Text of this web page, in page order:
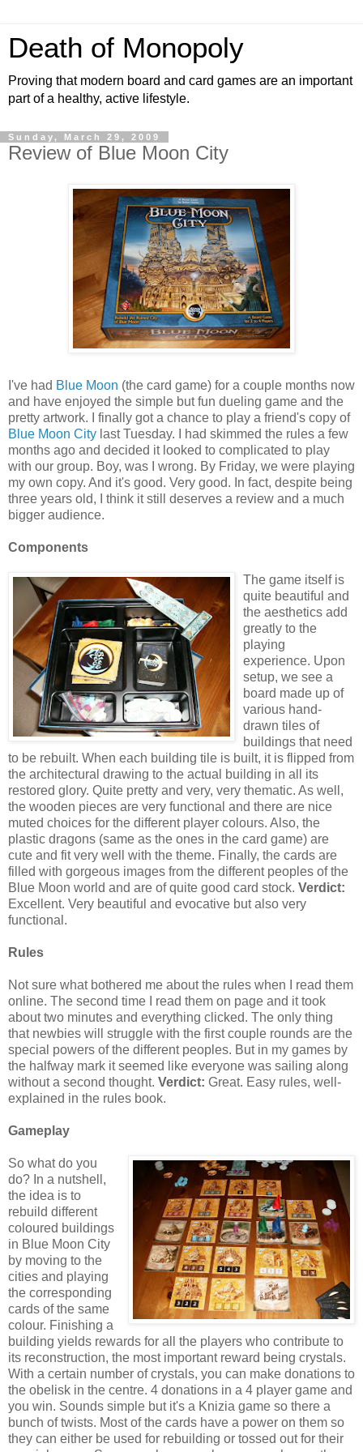
Death of Monopoly
Proving that modern board and card games are an important
part of a healthy, active lifestyle.
Sunday, March 29, 2009
Review of Blue Moon City
I've had Blue Moon (the card game) for a couple months now
and have enjoyed the simple but fun dueling game and the
pretty artwork. I finally got a chance to play a friend's copy of
Blue Moon City last Tuesday. I had skimmed the rules a few
months ago and decided it looked to complicated to play
with our group. Boy, was I wrong. By Friday, we were playing
my own copy. And it's good. Very good. In fact, despite being
three years old, I think it still deserves a review and a much
bigger audience.
Components
The game itself is
quite beautiful and
the aesthetics add
greatly to the
playing
experience. Upon
setup, we see a
board made up of
various hand-
drawn tiles of
buildings that need
to be rebuilt. When each building tile is built, it is flipped from
the architectural drawing to the actual building in all its
restored glory. Quite pretty and very, very thematic. As well,
the wooden pieces are very functional and there are nice
muted choices for the different player colours. Also, the
plastic dragons (same as the ones in the card game) are
cute and fit very well with the theme. Finally, the cards are
filled with gorgeous images from the different peoples of the
Blue Moon world and are of quite good card stock. Verdict:
Excellent. Very beautiful and evocative but also very
functional.
Rules
Not sure what bothered me about the rules when I read them
online. The second time I read them on page and it took
about two minutes and everything clicked. The only thing
that newbies will struggle with the first couple rounds are the
special powers of the different peoples. But in my games by
the halfway mark it seemed like everyone was sailing along
without a second thought. Verdict: Great. Easy rules, well-
explained in the rules book.
Gameplay
So what do you
do? In a nutshell,
the idea is to
rebuild different
coloured buildings
in Blue Moon City
by moving to the
cities and playing
the corresponding
cards of the same
colour. Finishing a
building yields rewards for all the players who contribute to
its reconstruction, the most important reward being crystals.
With a certain number of crystals, you can make donations to
the obelisk in the centre. 4 donations in a 4 player game and
you win. Sounds simple but it's a Knizia game so there a
bunch of twists. Most of the cards have a power on them so
they can either be used for rebuilding or tossed out for their